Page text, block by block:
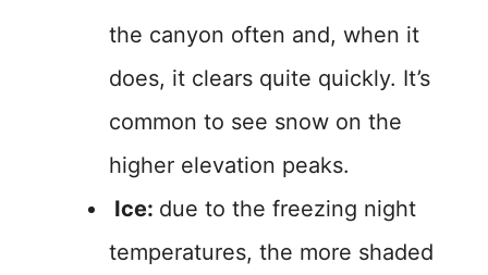
the canyon often and, when it
does, it clears quite quickly. It’s
common to see snow on the
higher elevation peaks.
Ice: due to the freezing night
temperatures, the more shaded